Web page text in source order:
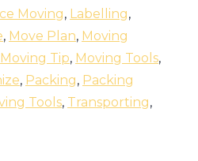
Moving, Labelling,
, Move Plan, Moving
Moving Tip, Moving Tools,
, Packing, Packing
Tools, Transporting,